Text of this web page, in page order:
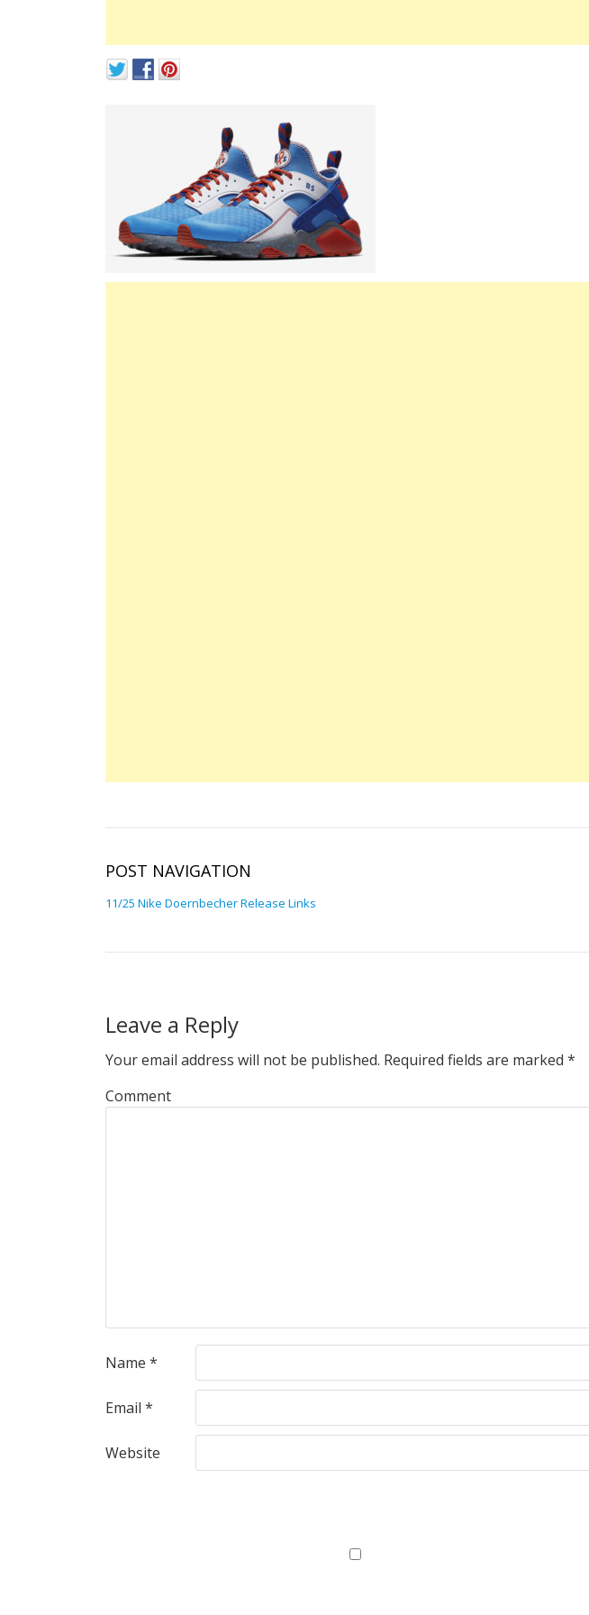
POST NAVIGATION
11/25 Nike Doernbecher Release Links
Leave a Reply
Your email address will not be published. Required fields are marked *
Comment
Name *
Email *
Website